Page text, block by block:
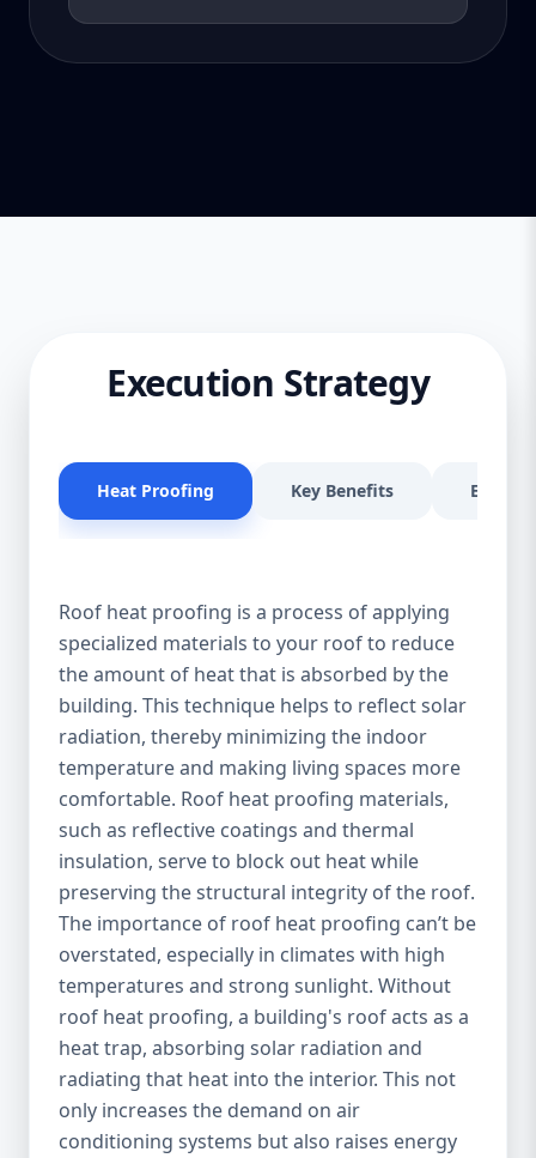
Execution Strategy
Heat Proofing Key Benefits
Roof heat proofing is a process of applying
specialized materials to your roof to reduce
the amount of heat that is absorbed by the
building. This technique helps to reflect solar
radiation, thereby minimizing the indoor
temperature and making living spaces more
comfortable. Roof heat proofing materials,
such as reflective coatings and thermal
insulation, serve to block out heat while
preserving the structural integrity of the roof.
The importance of roof heat proofing can’t be
overstated, especially in climates with high
temperatures and strong sunlight. Without
roof heat proofing, a building's roof acts as a
heat trap, absorbing solar radiation and
radiating that heat into the interior. This not
only increases the demand on air
conditioning systems but also raises energy